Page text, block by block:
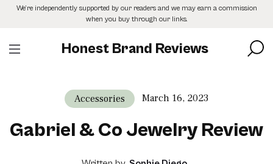
SkipWe’re independently supported by our readers and we may earn a commission
when you buy through our links.
Honest Brand Reviews
Accessories March 16, 2023
Gabriel & Co Jewelry Review